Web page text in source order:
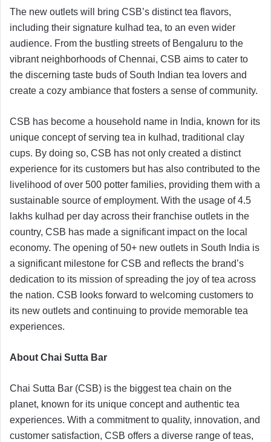
The new outlets will bring CSB’s distinct tea flavors,
including their signature kulhad tea, to an even wider
audience. From the bustling streets of Bengaluru to the
vibrant neighborhoods of Chennai, CSB aims to cater to
the discerning taste buds of South Indian tea lovers and
create a cozy ambiance that fosters a sense of community.
CSB has become a household name in India, known for its
unique concept of serving tea in kulhad, traditional clay
cups. By doing so, CSB has not only created a distinct
experience for its customers but has also contributed to the
livelihood of over 500 potter families, providing them with a
sustainable source of employment. With the usage of 4.5
lakhs kulhad per day across their franchise outlets in the
country, CSB has made a significant impact on the local
economy. The opening of 50+ new outlets in South India is
a significant milestone for CSB and reflects the brand’s
dedication to its mission of spreading the joy of tea across
the nation. CSB looks forward to welcoming customers to
its new outlets and continuing to provide memorable tea
experiences.
About Chai Sutta Bar
Chai Sutta Bar (CSB) is the biggest tea chain on the
planet, known for its unique concept and authentic tea
experiences. With a commitment to quality, innovation, and
customer satisfaction, CSB offers a diverse range of teas,